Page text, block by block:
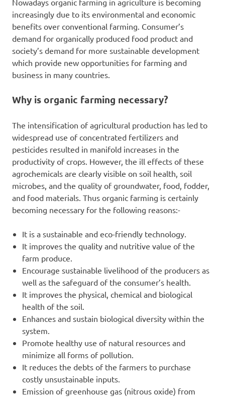
increasingly due to its environmental and economic
benefits over conventional farming. Consumer’s
demand for organically produced food product and
society’s demand for more sustainable development
which provide new opportunities for farming and
business in many countries.
Why is organic farming necessary?
The intensification of agricultural production has led to
widespread use of concentrated fertilizers and
pesticides resulted in manifold increases in the
productivity of crops. However, the ill effects of these
agrochemicals are clearly visible on soil health, soil
microbes, and the quality of groundwater, food, fodder,
and food materials. Thus organic farming is certainly
becoming necessary for the following reasons:-
It is a sustainable and eco-friendly technology.
It improves the quality and nutritive value of the
farm produce.
Encourage sustainable livelihood of the producers as
well as the safeguard of the consumer’s health.
It improves the physical, chemical and biological
health of the soil.
Enhances and sustain biological diversity within the
system.
Promote healthy use of natural resources and
minimize all forms of pollution.
It reduces the debts of the farmers to purchase
costly unsustainable inputs.
Emission of greenhouse gas (nitrous oxide) from